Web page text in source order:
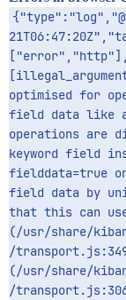
optimised for
field data like
operations are
keyword field
fielddata=true
field data by
that this can
(/usr/share/
/
(/usr/share/
/